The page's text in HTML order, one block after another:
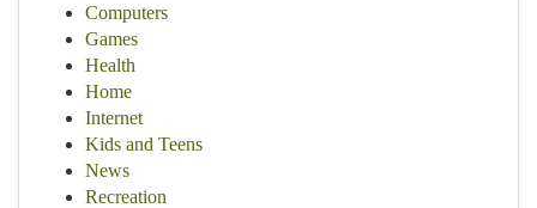
Computers
Games
Health
Home
Internet
Kids and Teens
News
Recreation